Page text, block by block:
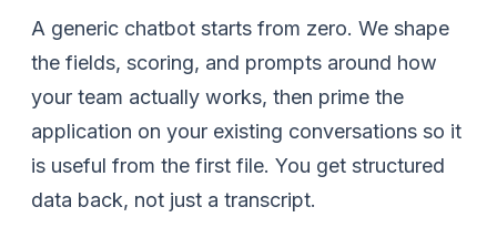
A generic chatbot starts from zero. We shape
the fields, scoring, and prompts around how
your team actually works, then prime the
application on your existing conversations so it
is useful from the first file. You get structured
data back, not just a transcript.